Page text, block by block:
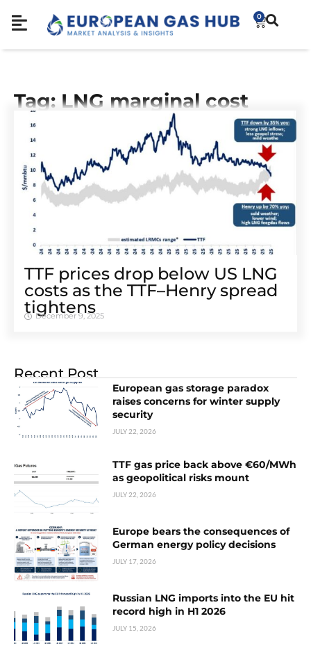
0
Tag: LNG marginal cost
TTF prices drop below US LNG
costs as the TTF–Henry spread
tightens
December 9, 2025
Recent Post
European gas storage paradox
raises concerns for winter supply
security
JULY 22, 2026
TTF gas price back above €60/MWh
as geopolitical risks mount
JULY 22, 2026
Europe bears the consequences of
German energy policy decisions
JULY 17, 2026
Russian LNG imports into the EU hit
record high in H1 2026
JULY 15, 2026